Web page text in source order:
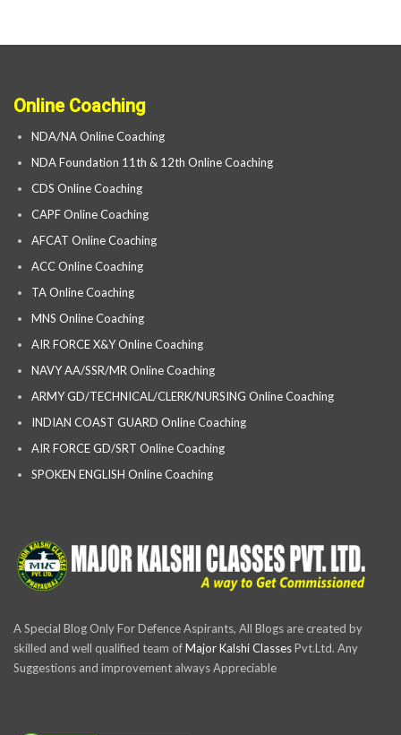
Online Coaching
NDA/NA Online Coaching
NDA Foundation 11th & 12th Online Coaching
CDS Online Coaching
CAPF Online Coaching
AFCAT Online Coaching
ACC Online Coaching
TA Online Coaching
MNS Online Coaching
AIR FORCE X&Y Online Coaching
NAVY AA/SSR/MR Online Coaching
ARMY GD/TECHNICAL/CLERK/NURSING Online Coaching
INDIAN COAST GUARD Online Coaching
AIR FORCE GD/SRT Online Coaching
SPOKEN ENGLISH Online Coaching
A Special Blog Only For Defence Aspirants, All Blogs are created by
skilled and well qualified team ofMajor Kalshi ClassesPvt.Ltd. Any
Suggestions and improvement always Appreciable